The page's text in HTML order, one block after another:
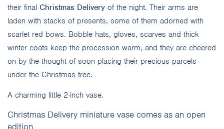
their final Christmas Delivery of the night. Their arms are
laden with stacks of presents, some of them adorned with
scarlet red bows. Bobble hats, gloves, scarves and thick
winter coats keep the procession warm, and they are cheered
on by the thought of soon placing their precious parcels
under the Christmas tree.
A charming little 2-inch vase.
Christmas Delivery miniature vase comes as an open
edition